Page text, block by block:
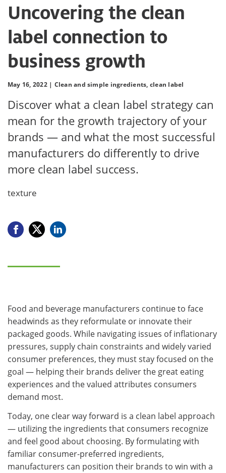
Uncovering the clean
label connection to
business growth
May 16, 2022 | Clean and simple ingredients, clean label
Discover what a clean label strategy can
mean for the growth trajectory of your
brands — and what the most successful
manufacturers do differently to drive
more clean label success.
texture
Food and beverage manufacturers continue to face
headwinds as they reformulate or innovate their
packaged goods. While navigating issues of inflationary
pressures, supply chain constraints and widely varied
consumer preferences, they must stay focused on the
goal — helping their brands deliver the great eating
experiences and the valued attributes consumers
demand most.
Today, one clear way forward is a clean label approach
— utilizing the ingredients that consumers recognize
and feel good about choosing. By formulating with
familiar consumer-preferred ingredients,
manufacturers can position their brands to win with a